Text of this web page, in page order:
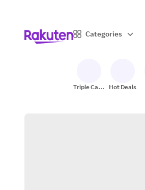
Categories
Triple Cash
Hot Deals